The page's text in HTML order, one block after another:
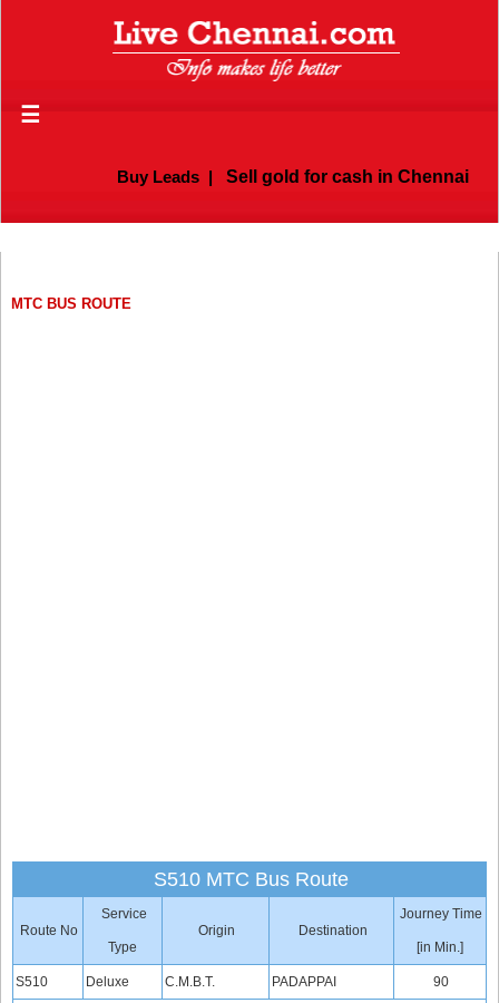
☰
Buy Leads| Sell gold for cash in Chennai
MTC BUS ROUTE
S510 MTC Bus Route
Route No
Service
Type
Origin Destination
Journey Time
[in Min.]
S510 Deluxe C.M.B.T. PADAPPAI 90